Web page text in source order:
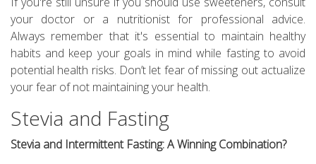
your doctor or a nutritionist for professional advice.
Always remember that it's essential to maintain healthy
habits and keep your goals in mind while fasting to avoid
potential health risks. Don’t let fear of missing out actualize
your fear of not maintaining your health.
Stevia and Fasting
Stevia and Intermittent Fasting: A Winning Combination?